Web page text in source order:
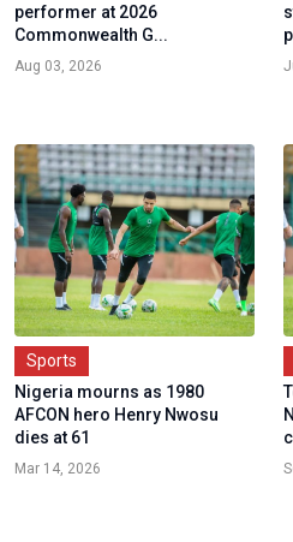
performer at 2026
Commonwealth G...
Aug 03, 2026
Sports
Nigeria mourns as 1980
AFCON hero Henry Nwosu
dies at 61
Mar 14, 2026